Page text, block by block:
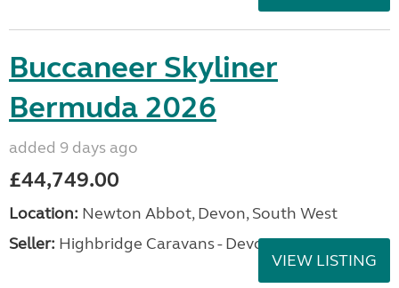
Buccaneer Skyliner
Bermuda 2026
added 9 days ago
£44,749.00
Location: Newton Abbot, Devon, South West
Seller: Highbridge Caravans - Devon
VIEW LISTING